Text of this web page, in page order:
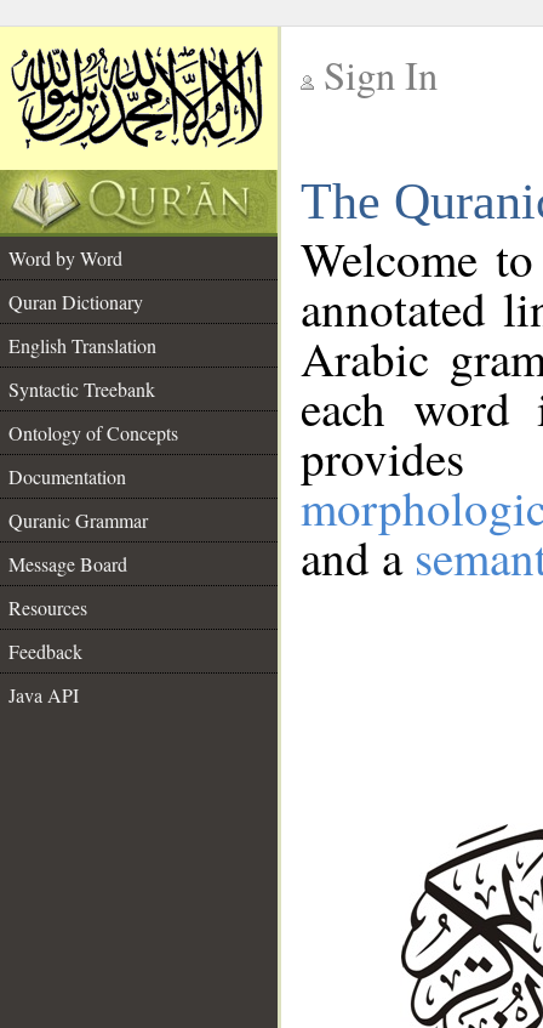
Sign In
The
Word by Word
Quran Dictionary
English Translation
Syntactic Treebank
Ontology of Concepts
Documentation
Quranic Grammar
Message Board
Resources
Feedback
Java API
Welcome
annotated
Arabic
each
and a